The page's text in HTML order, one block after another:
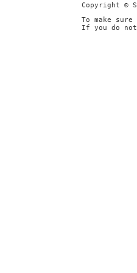
Copyright ©
To make
If you do